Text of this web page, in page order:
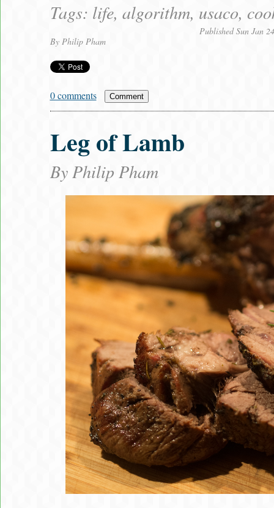
Tags: life, algorithm, usaco,
By Philip Pham
Published Sun Jan
0 comments Comment
Leg of Lamb
ByPhilip Pham